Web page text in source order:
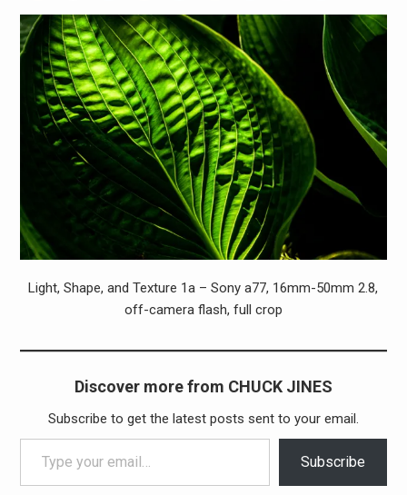
Light, Shape, and Texture 1a – Sony a77, 16mm-50mm 2.8,
off-camera flash, full crop
Discover more from CHUCK JINES
Subscribe to get the latest posts sent to your email.
Type your email…
Subscribe